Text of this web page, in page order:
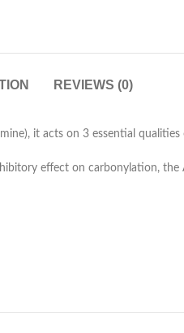
REVIEWS (0)
it acts on 3 essential
effect on carbonylation,